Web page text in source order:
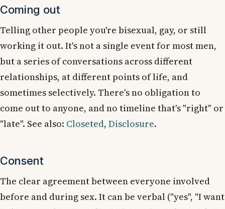
Coming out
Telling other people you're bisexual, gay, or still
working it out. It's not a single event for most men,
but a series of conversations across different
relationships, at different points of life, and
sometimes selectively. There's no obligation to
come out to anyone, and no timeline that's "right" or
"late". See also: Closeted, Disclosure.
Consent
The clear agreement between everyone involved
before and during sex. It can be verbal ("yes", "I want